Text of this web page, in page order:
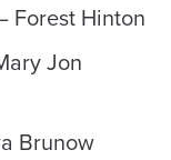
Forest Hinton
Jon
Brunow